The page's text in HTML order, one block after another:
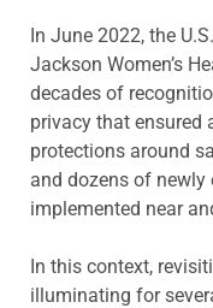
In June 2022, the
Jackson Women’s
decades of
privacy that ensured
protections around
and dozens of
implemented near
In this context,
illuminating for